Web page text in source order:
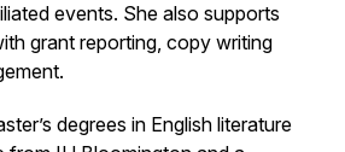
events. She also supports
grant reporting, copy writing
degrees in English literature